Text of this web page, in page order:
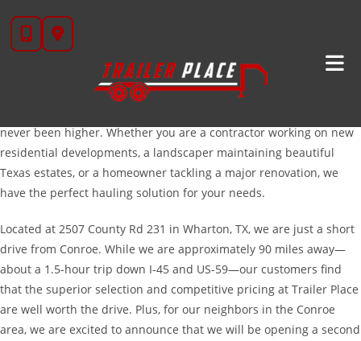
content
High-Quality Trailers For Sale Near Conroe, TX
Welcome to Trailer Place, your premier destination for high-quality
trailers serving the Conroe and Montgomery County area. As
Conroe continues to rank as one of the fastest-growing cities in
never been higher. Whether you are a contractor working on new
residential developments, a landscaper maintaining beautiful
Texas estates, or a homeowner tackling a major renovation, we
have the perfect hauling solution for your needs.
Located at 2507 County Rd 231 in Wharton, TX, we are just a short
drive from Conroe. While we are approximately 90 miles away—
about a 1.5-hour trip down I-45 and US-59—our customers find
that the superior selection and competitive pricing at Trailer Place
are well worth the drive. Plus, for our neighbors in the Conroe
area, we are excited to announce that we will be opening a second